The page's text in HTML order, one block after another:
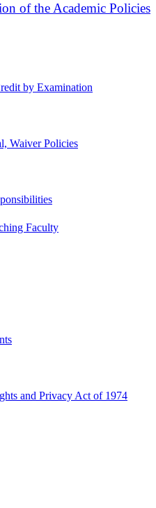
of the Academic Policies
by Examination
Waiver Policies
Faculty
and Privacy Act of 1974